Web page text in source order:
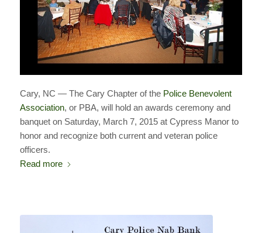
Cary, NC — The Cary Chapter of the Police Benevolent
Association, or PBA, will hold an awards ceremony and
banquet on Saturday, March 7, 2015 at Cypress Manor to
honor and recognize both current and veteran police
officers.
Read more